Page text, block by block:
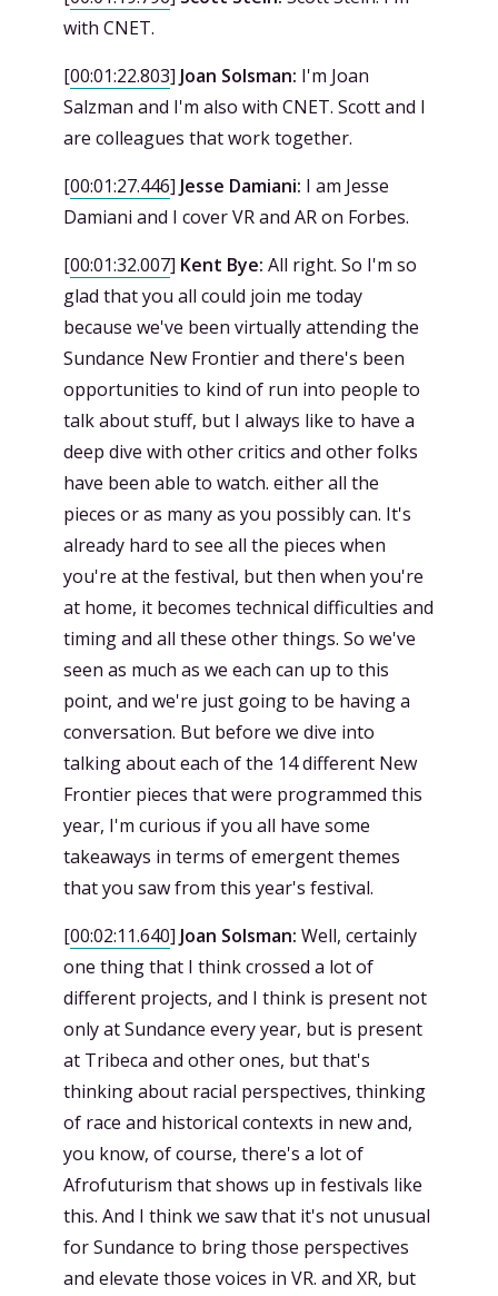
with CNET.
[00:01:22.803] Joan Solsman: I'm Joan
Salzman and I'm also with CNET. Scott and I
are colleagues that work together.
[00:01:27.446] Jesse Damiani: I am Jesse
Damiani and I cover VR and AR on Forbes.
[00:01:32.007] Kent Bye: All right. So I'm so
glad that you all could join me today
because we've been virtually attending the
Sundance New Frontier and there's been
opportunities to kind of run into people to
talk about stuff, but I always like to have a
deep dive with other critics and other folks
have been able to watch. either all the
pieces or as many as you possibly can. It's
already hard to see all the pieces when
you're at the festival, but then when you're
at home, it becomes technical difficulties and
timing and all these other things. So we've
seen as much as we each can up to this
point, and we're just going to be having a
conversation. But before we dive into
talking about each of the 14 different New
Frontier pieces that were programmed this
year, I'm curious if you all have some
takeaways in terms of emergent themes
that you saw from this year's festival.
[00:02:11.640] Joan Solsman: Well, certainly
one thing that I think crossed a lot of
different projects, and I think is present not
only at Sundance every year, but is present
at Tribeca and other ones, but that's
thinking about racial perspectives, thinking
of race and historical contexts in new and,
you know, of course, there's a lot of
Afrofuturism that shows up in festivals like
this. And I think we saw that it's not unusual
for Sundance to bring those perspectives
and elevate those voices in VR. and XR, but